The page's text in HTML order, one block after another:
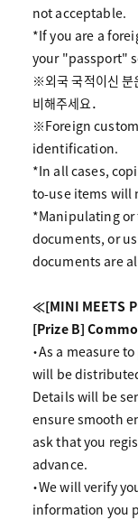
not acceptable.
*If you are a
your "passport"
※외국 국적이신 분
비해주세요．
※Foreign
identification.
*In all cases,
to-use items will
*Manipulating
documents, or
documents are
≪[MINI MEETS
[Prize B]
・As a measure
will be
Details will be
ensure smooth
ask that you
advance.
・We will verify
information you